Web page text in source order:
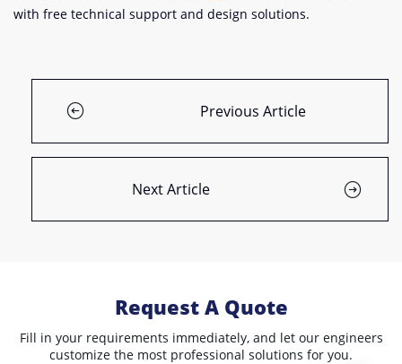
with free technical support and design solutions.
Previous Article
Next Article
Request A Quote
Fill in your requirements immediately, and let our engineers
customize the most professional solutions for you.